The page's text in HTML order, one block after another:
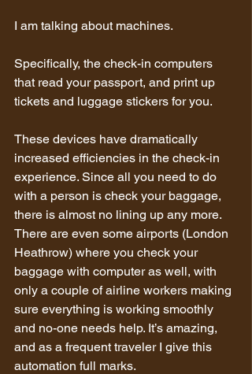
I am talking about machines.
Specifically, the check-in computers
that read your passport, and print up
tickets and luggage stickers for you.
These devices have dramatically
increased efficiencies in the check-in
experience. Since all you need to do
with a person is check your baggage,
there is almost no lining up any more.
There are even some airports (London
Heathrow) where you check your
baggage with computer as well, with
only a couple of airline workers making
sure everything is working smoothly
and no-one needs help. It’s amazing,
and as a frequent traveler I give this
automation full marks.